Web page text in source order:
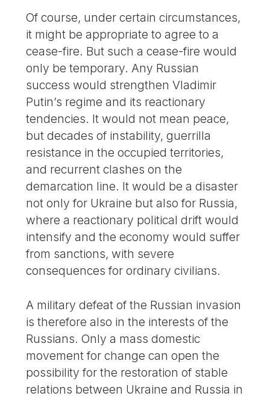
Of course, under certain circumstances,
it might be appropriate to agree to a
cease-fire. But such a cease-fire would
only be temporary. Any Russian
success would strengthen Vladimir
Putin’s regime and its reactionary
tendencies. It would not mean peace,
but decades of instability, guerrilla
resistance in the occupied territories,
and recurrent clashes on the
demarcation line. It would be a disaster
not only for Ukraine but also for Russia,
where a reactionary political drift would
intensify and the economy would suffer
from sanctions, with severe
consequences for ordinary civilians.
A military defeat of the Russian invasion
is therefore also in the interests of the
Russians. Only a mass domestic
movement for change can open the
possibility for the restoration of stable
relations between Ukraine and Russia in